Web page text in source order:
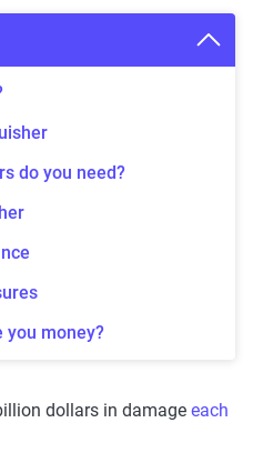
do you need?
you money?
dollars in damage each